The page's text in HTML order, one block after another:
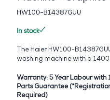
HW100-B14387GUU
In stock
The Haier HW100-
washing machine with a 1400
Warranty: 5 Year Labour with
Parts Guarantee
Required)